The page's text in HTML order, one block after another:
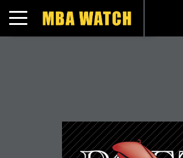
Toggle navigation